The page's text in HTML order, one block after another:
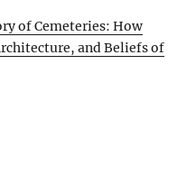
of Cemeteries: How
and Beliefs of